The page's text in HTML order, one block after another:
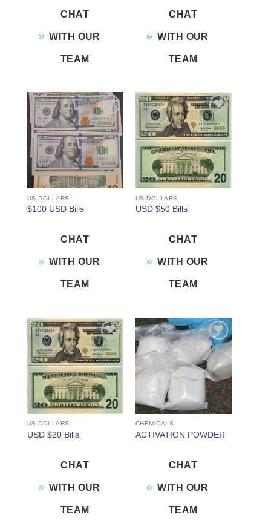
CHAT
WITH OUR
TEAM
CHAT
WITH OUR
TEAM
Add to
wishlist
US DOLLARS
$100 USD Bills
CHAT
WITH OUR
TEAM
Add to
wishlist
US DOLLARS
USD $50 Bills
CHAT
WITH OUR
TEAM
Add to
wishlist
US DOLLARS
USD $20 Bills
CHAT
WITH OUR
TEAM
Add to
wishlist
CHEMICALS
ACTIVATION POWDER
CHAT
WITH OUR
TEAM